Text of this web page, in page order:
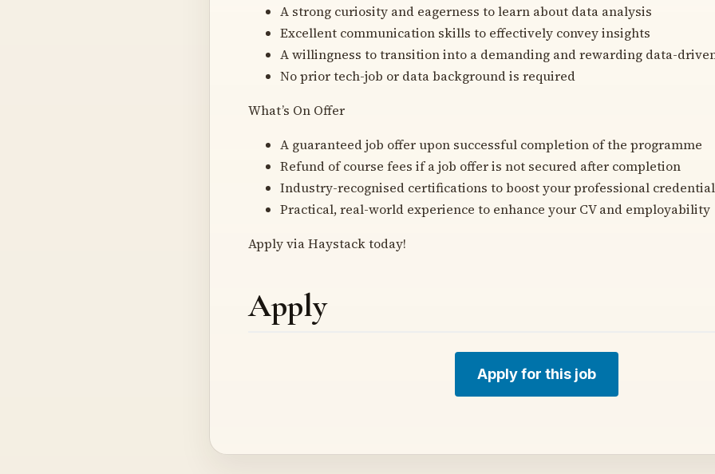
A strong curiosity and eagerness to learn about data analysis
Excellent communication skills to effectively convey insights
A willingness to transition into a demanding and rewarding data-
No prior tech-job or data background is required
What’s On Offer
A guaranteed job offer upon successful completion of the programme
Refund of course fees if a job offer is not secured after completion
Industry-recognised certifications to boost your professional
Practical, real-world experience to enhance your CV and employability
Apply via Haystack today!
Apply
Apply for this job